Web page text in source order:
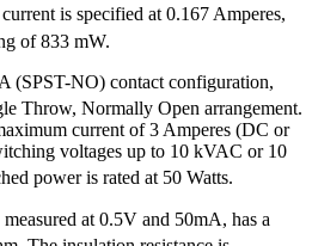
is specified at 0.167 Amperes,
of 833 mW.
(SPST-NO) contact configuration,
Throw, Normally Open arrangement.
current of 3 Amperes (DC or
voltages up to 10 kVAC or 10
power is rated at 50 Watts.
at 0.5V and 50mA, has a